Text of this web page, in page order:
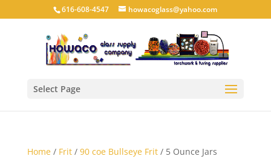
616-608-4547 howacoglass@yahoo.com
Select Page
Home/ Frit/ 90 coe Bullseye Frit/ 5 Ounce Jars